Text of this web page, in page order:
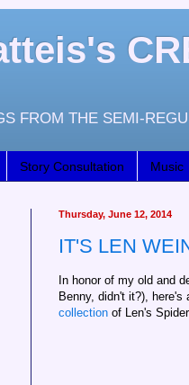
FROM THE SEMI-
Story Consultation Music
Thursday, June 12, 2014
IT'S LEN
In honor of my old and
Benny, didn't it?),
collection of Len's